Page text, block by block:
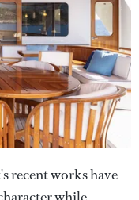
recent works have